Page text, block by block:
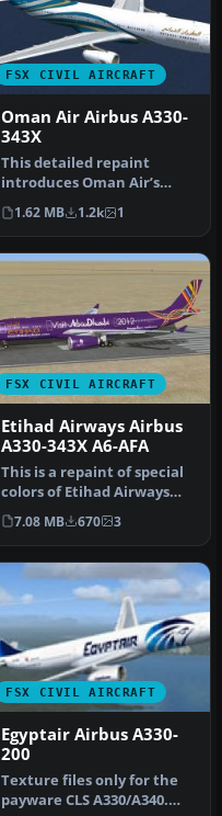
FSX CIVIL AIRCRAFT
Oman Air Airbus A330-
343X
This detailed repaint
introduces Oman Air’s
Airbus A330-343X
(registration A4…
1.62 MB 1.2k 1
FSX CIVIL AIRCRAFT
Etihad Airways Airbus
A330-343X A6-AFA
This is a repaint of special
colors of Etihad Airways
"Visit Abu Dhabi" on th…
7.08 MB 670 3
FSX CIVIL AIRCRAFT
Egyptair Airbus A330-
200
Texture files only for the
payware CLS A330/A340.